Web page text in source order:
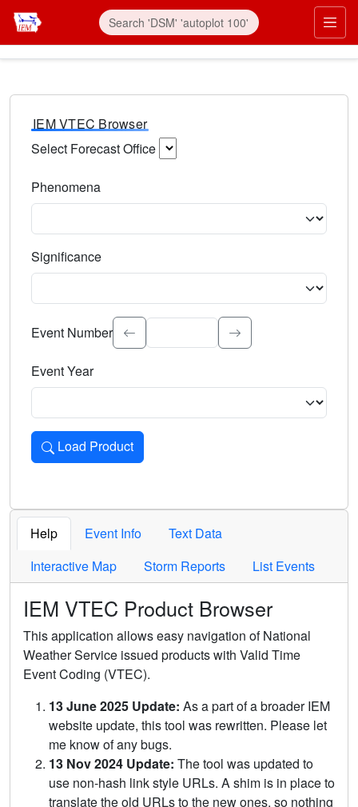
IEM VTEC Browser
Select Forecast Office
Phenomena
Significance
Select the event significance. Type to search.
Event Number
Event Year
Load Product
Loads the product for the selected criteria. Press Enter or
Help Event Info
Text Data
Interactive Map
Storm Reports List Events
IEM VTEC Product Browser
This application allows easy navigation of National
Weather Service issued products with Valid Time
Event Coding (VTEC).
13 June 2025 Update: As a part of a broader IEM
website update, this tool was rewritten. Please let
me know of any bugs.
13 Nov 2024 Update: The tool was updated to
use non-hash link style URLs. A shim is in place to
translate the old URLs to the new ones, so nothing